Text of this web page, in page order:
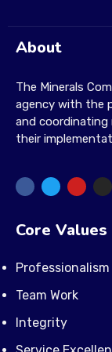
About
The Minerals
agency with the
and coordinating
their
Core Values
Professionalism
Team Work
Integrity